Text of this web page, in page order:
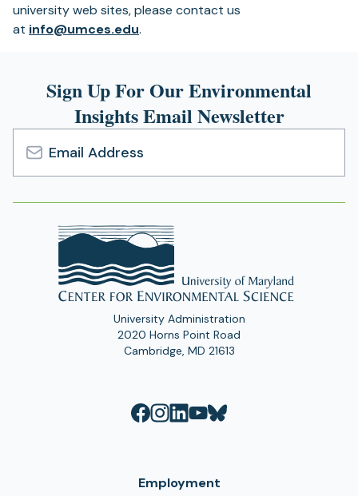
university web sites, please contact us
at info@umces.edu.
Sign Up For Our Environmental
Insights Email Newsletter
Email
Address
University Administration
2020 Horns Point Road
Cambridge, MD 21613
Employment